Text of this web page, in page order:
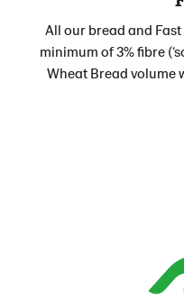
All our bread and
minimum of 3% fibre
Wheat Bread volume